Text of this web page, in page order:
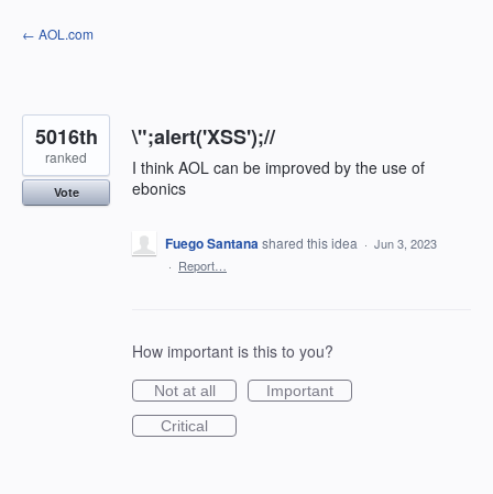
Skip
to
← AOL.com
\";alert('XSS');//
I think AOL can be improved by the use of
ebonics
5016th
ranked
Vote
Fuego Santanashared this idea · Jun 3, 2023
· Report…
How important is this to you?
Not at all
Important
Critical